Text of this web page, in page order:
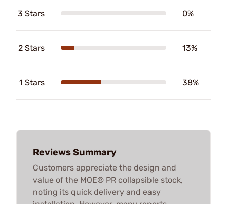
3 Stars 0%
2 Stars 13%
1 Stars 38%
Reviews Summary
Customers appreciate the design and
value of the MOE® PR collapsible stock,
noting its quick delivery and easy